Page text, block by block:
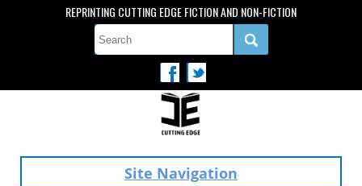
REPRINTING CUTTING EDGE FICTION AND NON-FICTION
Site Navigation